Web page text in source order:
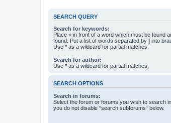
SEARCH QUERY
Search for keywords:
Place + in front of a word which must be found
found. Put a list of words separated by | into
Use * as a wildcard for partial matches.
Search for author:
Use * as a wildcard for partial matches.
SEARCH OPTIONS
Search in forums:
Select the forum or forums you wish to search
you do not disable “search subforums“ below.